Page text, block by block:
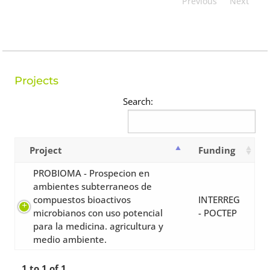
Projects
Search:
Project
Funding
PROBIOMA - Prospecion en
ambientes subterraneos de
compuestos bioactivos
microbianos con uso potencial
para la medicina. agricultura y
medio ambiente.
INTERREG
- POCTEP